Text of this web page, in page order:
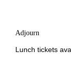
Adjourn
Lunch tickets